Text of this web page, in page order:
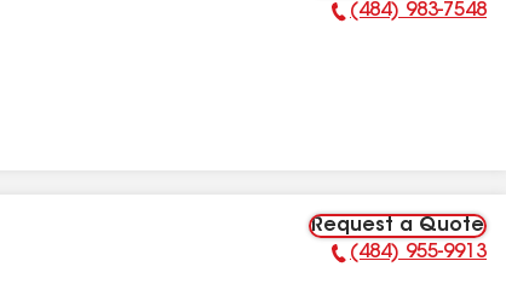
Phone Number:
(484) 983-7548
Request a Quote
Phone Number:
(484) 955-9913